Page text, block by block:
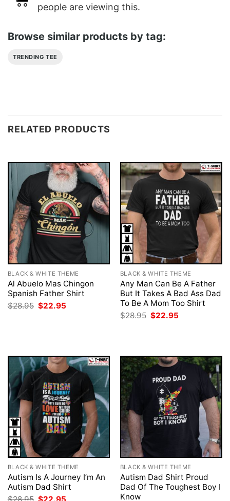
people are viewing this.
Browse similar products by tag:
TRENDING TEE
RELATED PRODUCTS
BLACK & WHITE THEME
Al Abuelo Mas Chingon
Spanish Father Shirt
$28.95 Original
price
$22.95
BLACK & WHITE THEME
Any Man Can Be A Father
But It Takes A Bad Ass Dad
To Be A Mom Too Shirt
$28.95 Original
price
$22.95
BLACK & WHITE THEME
Autism Is A Journey I’m An
Autism Dad Shirt
$28.95 Original
$22.95
BLACK & WHITE THEME
Autism Dad Shirt Proud
Dad Of The Toughest Boy I
Know